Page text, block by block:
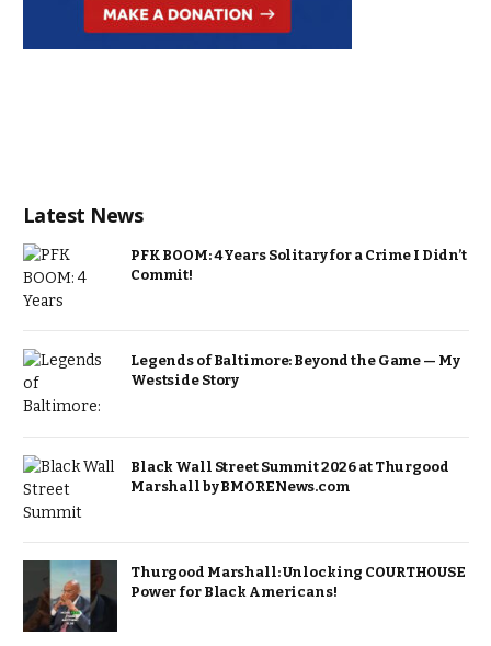
Latest News
PFK BOOM: 4 Years Solitary for a Crime I Didn’t
Commit!
Legends of Baltimore: Beyond the Game — My
Westside Story
Black Wall Street Summit 2026 at Thurgood
Marshall by BMORENews.com
Thurgood Marshall: Unlocking COURTHOUSE
Power for Black Americans!